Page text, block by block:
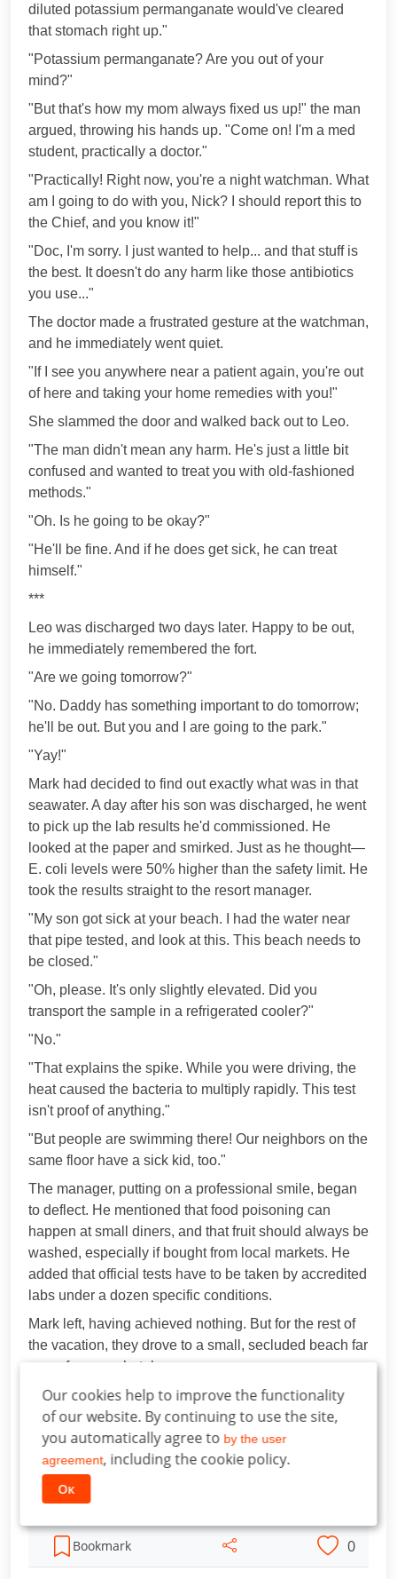
diluted potassium permanganate would've cleared
that stomach right up."
"Potassium permanganate? Are you out of your
mind?"
"But that's how my mom always fixed us up!" the man
argued, throwing his hands up. "Come on! I'm a med
student, practically a doctor."
"Practically! Right now, you're a night watchman. What
am I going to do with you, Nick? I should report this to
the Chief, and you know it!"
"Doc, I'm sorry. I just wanted to help... and that stuff is
the best. It doesn't do any harm like those antibiotics
you use..."
The doctor made a frustrated gesture at the watchman,
and he immediately went quiet.
"If I see you anywhere near a patient again, you're out
of here and taking your home remedies with you!"
She slammed the door and walked back out to Leo.
"The man didn't mean any harm. He's just a little bit
confused and wanted to treat you with old-fashioned
methods."
"Oh. Is he going to be okay?"
"He'll be fine. And if he does get sick, he can treat
himself."
***
Leo was discharged two days later. Happy to be out,
he immediately remembered the fort.
"Are we going tomorrow?"
"No. Daddy has something important to do tomorrow;
he'll be out. But you and I are going to the park."
"Yay!"
Mark had decided to find out exactly what was in that
seawater. A day after his son was discharged, he went
to pick up the lab results he'd commissioned. He
looked at the paper and smirked. Just as he thought—
E. coli levels were 50% higher than the safety limit. He
took the results straight to the resort manager.
"My son got sick at your beach. I had the water near
that pipe tested, and look at this. This beach needs to
be closed."
"Oh, please. It's only slightly elevated. Did you
transport the sample in a refrigerated cooler?"
"No."
"That explains the spike. While you were driving, the
heat caused the bacteria to multiply rapidly. This test
isn't proof of anything."
"But people are swimming there! Our neighbors on the
same floor have a sick kid, too."
The manager, putting on a professional smile, began
to deflect. He mentioned that food poisoning can
happen at small diners, and that fruit should always be
washed, especially if bought from local markets. He
added that official tests have to be taken by accredited
labs under a dozen specific conditions.
Mark left, having achieved nothing. But for the rest of
the vacation, they drove to a small, secluded beach far
away from any hotels.
"Mom, I know how to kill all the germs in the water!"
Leo bragged. "You just have to dump a whole bucket
of purple powder in. It's super strong; it fixes tummies
in one day."
His parents laughed, never even asking how the boy
knew that.
Bookmark 0
Our cookies help to improve the functionality
of our website. By continuing to use the site,
you automatically agree to by the user
agreement, including the cookie policy.
Ок